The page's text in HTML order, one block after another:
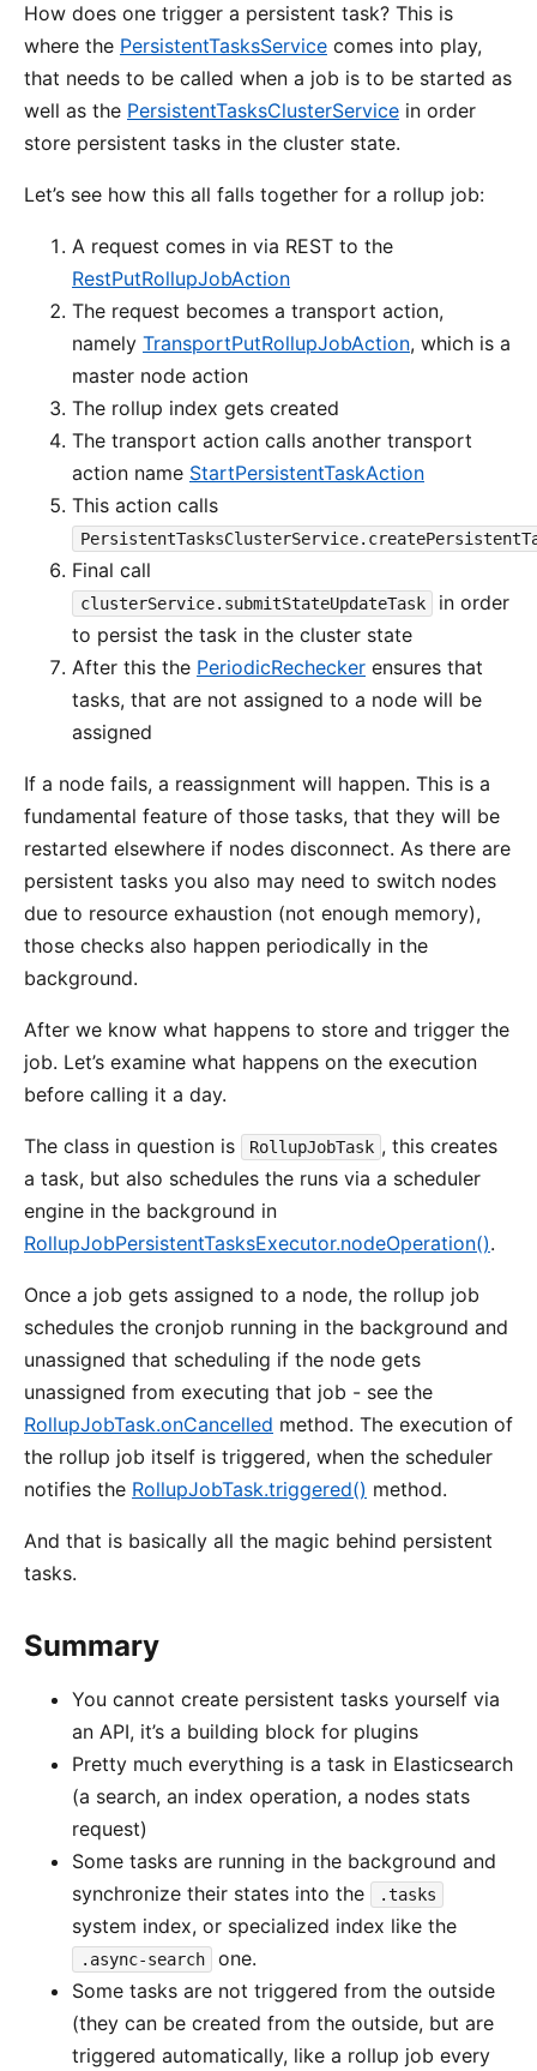
How does one trigger a persistent task? This is
where the PersistentTasksService comes into play,
that needs to be called when a job is to be started as
well as the PersistentTasksClusterService in order
store persistent tasks in the cluster state.
Let’s see how this all falls together for a rollup job:
A request comes in via REST to the
RestPutRollupJobAction
The request becomes a transport action,
namely TransportPutRollupJobAction, which is a
master node action
The rollup index gets created
The transport action calls another transport
action name StartPersistentTaskAction
This action calls
Final call
clusterService.submitStateUpdateTask
in order
to persist the task in the cluster state
After this the PeriodicRechecker ensures that
tasks, that are not assigned to a node will be
assigned
If a node fails, a reassignment will happen. This is a
fundamental feature of those tasks, that they will be
restarted elsewhere if nodes disconnect. As there are
persistent tasks you also may need to switch nodes
due to resource exhaustion (not enough memory),
those checks also happen periodically in the
background.
After we know what happens to store and trigger the
job. Let’s examine what happens on the execution
before calling it a day.
The class in question is RollupJobTask , this creates
a task, but also schedules the runs via a scheduler
engine in the background in
RollupJobPersistentTasksExecutor.nodeOperation().
Once a job gets assigned to a node, the rollup job
schedules the cronjob running in the background and
unassigned that scheduling if the node gets
unassigned from executing that job - see the
RollupJobTask.onCancelled method. The execution of
the rollup job itself is triggered, when the scheduler
notifies the RollupJobTask.triggered() method.
And that is basically all the magic behind persistent
tasks.
Summary
You cannot create persistent tasks yourself via
an API, it’s a building block for plugins
Pretty much everything is a task in Elasticsearch
(a search, an index operation, a nodes stats
request)
Some tasks are running in the background and
synchronize their states into the
.tasks
system index, or specialized index like the
.async-search
one.
Some tasks are not triggered from the outside
(they can be created from the outside, but are
triggered automatically, like a rollup job every